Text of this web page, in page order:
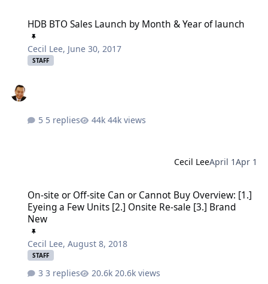
HDB BTO Sales Launch by Month & Year of launch
Cecil Lee, June 30, 2017
STAFF
5 replies 44k views
Cecil LeeApril 1Apr 1
On-site or Off-site Can or Cannot Buy Overview: [1.]
Eyeing a Few Units [2.] Onsite Re-sale [3.] Brand
New
Cecil Lee,August 8, 2018
STAFF
3 replies 20.6k views